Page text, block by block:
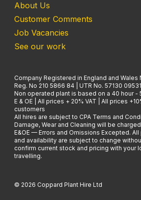
About Us
Customer Comments
Job Vacancies
See our work
Company Registered in England and Wales
Reg. No 210 5866 84 | UTR No. 57130 09531
Non operated plant is based on a 40 hour -
E & OE | All prices + 20% VAT | All prices
customers
All hires are subject to CPA Terms and
Damage, Wear and Cleaning will be
E&OE — Errors and Omissions Excepted.
and availability are subject to change
confirm current stock and pricing with your
travelling.
© 2026 Coppard Plant Hire Ltd